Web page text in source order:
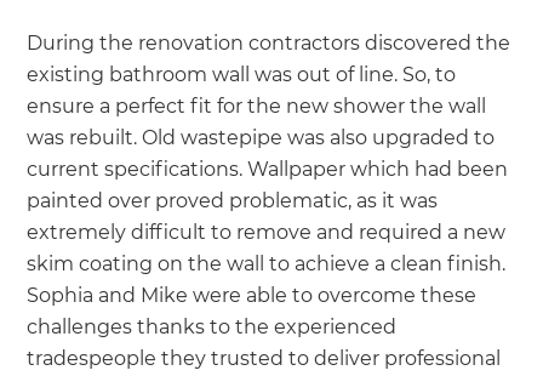
During the renovation contractors discovered the
existing bathroom wall was out of line. So, to
ensure a perfect fit for the new shower the wall
was rebuilt. Old wastepipe was also upgraded to
current specifications. Wallpaper which had been
painted over proved problematic, as it was
extremely difficult to remove and required a new
skim coating on the wall to achieve a clean finish.
Sophia and Mike were able to overcome these
challenges thanks to the experienced
tradespeople they trusted to deliver professional